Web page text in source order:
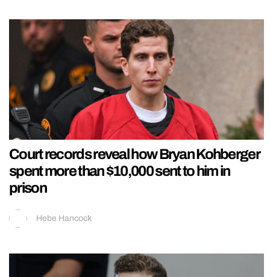
Court records reveal how Bryan Kohberger
spent more than $10,000 sent to him in
prison
Hebe Hancock